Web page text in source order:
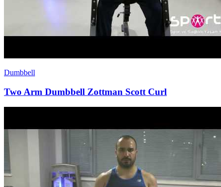
Dumbbell
Two Arm Dumbbell Zottman Scott Curl